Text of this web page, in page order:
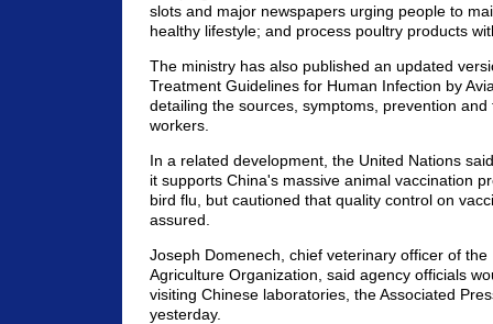
slots and major newspapers urging people to
healthy lifestyle; and process poultry products
The ministry has also published an updated
Treatment Guidelines for Human Infection by
detailing the sources, symptoms, prevention
workers.
In a related development, the United Nations
it supports China's massive animal vaccination
bird flu, but cautioned that quality control on
assured.
Joseph Domenech, chief veterinary officer of the
Agriculture Organization, said agency officials
visiting Chinese laboratories, the Associated
yesterday.